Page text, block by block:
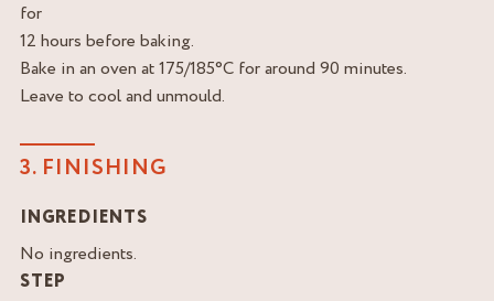
for
12 hours before baking.
Bake in an oven at 175/185°C for around 90 minutes.
Leave to cool and unmould.
3. FINISHING
INGREDIENTS
No ingredients.
STEP